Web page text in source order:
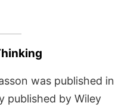
was published in
published by Wiley